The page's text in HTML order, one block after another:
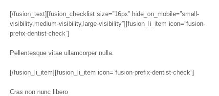
[/fusion_text][fusion_checklist size=”16px” hide_on_mobile=”small-
visibility,medium-visibility,large-visibility”][fusion_li_item icon=”fusion-
prefix-dentist-check”]
Pellentesque vitae ullamcorper nulla.
[/fusion_li_item][fusion_li_item icon=”fusion-prefix-dentist-check”]
Cras non nunc libero